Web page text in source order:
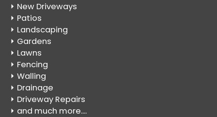
New Driveways
Patios
Landscaping
Gardens
Lawns
Fencing
Walling
Drainage
Driveway Repairs
and much more....